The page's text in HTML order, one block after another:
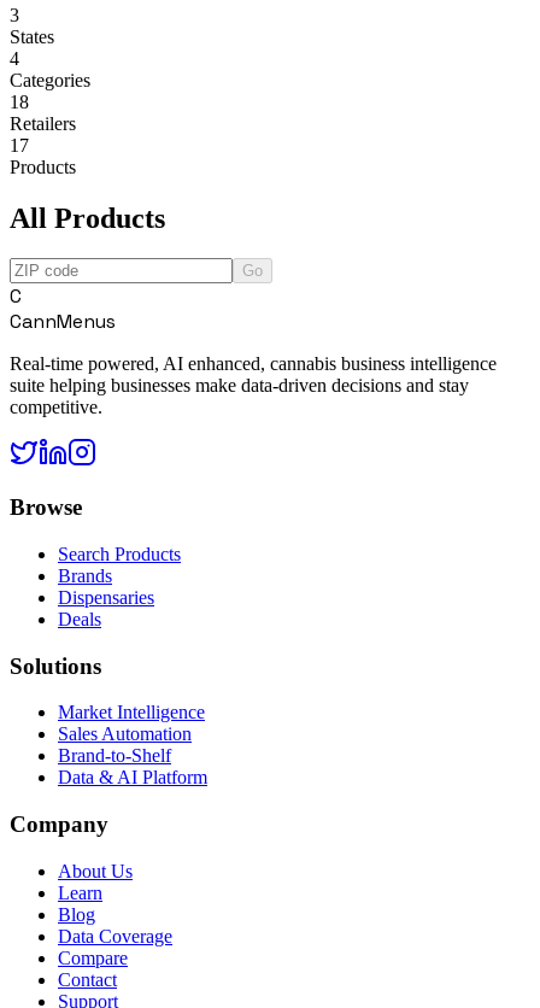
3
States
4
Categories
18
Retailers
17
Products
All Products
Go
C
CannMenus
Real-time powered, AI enhanced, cannabis business intelligence
suite helping businesses make data-driven decisions and stay
competitive.
Browse
Search Products
Brands
Dispensaries
Deals
Solutions
Market Intelligence
Sales Automation
Brand-to-Shelf
Data & AI Platform
Company
About Us
Learn
Blog
Data Coverage
Compare
Contact
Support